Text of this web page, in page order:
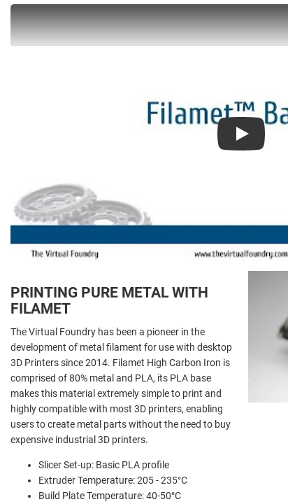
Play
PRINTING PURE METAL WITH
FILAMET
The Virtual Foundry has been a pioneer in the
development of metal filament for use with desktop
3D Printers since 2014. Filamet High Carbon Iron is
comprised of 80% metal and PLA, its PLA base
makes this material extremely simple to print and
highly compatible with most 3D printers, enabling
users to create metal parts without the need to buy
expensive industrial 3D printers.
Slicer Set-up: Basic PLA profile
Extruder Temperature: 205 - 235°C
Build Plate Temperature: 40-50°C